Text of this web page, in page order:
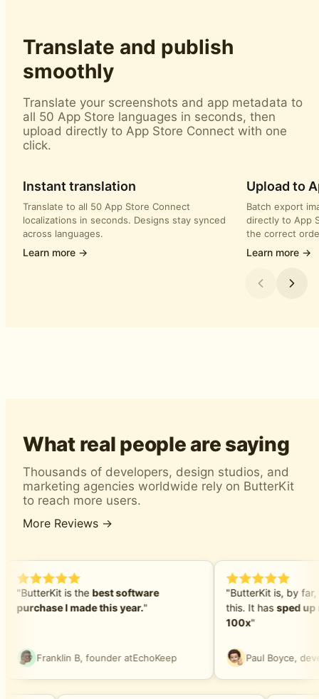
Translate and publish
smoothly
Translate your screenshots and app metadata to
all 50 App Store languages in seconds, then
upload directly to App Store Connect with one
click.
Instant translation
Translate to all 50 App Store Connect
localizations in seconds. Designs stay synced
across languages.
Learn more →
Upload to
Batch export
directly to App
the correct
Learn more →
What real people are saying
Thousands of developers, design studios, and
marketing agencies worldwide rely on ButterKit
to reach more users.
More Reviews →
"ButterKit is thebest software
purchase I made this year."
Franklin B, founder atEchoKeep
"ButterKit is, by far,
this. It hassped up
100x"
Paul Boyce,